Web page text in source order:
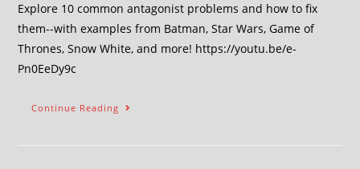
Explore 10 common antagonist problems and how to fix
them--with examples from Batman, Star Wars, Game of
Thrones, Snow White, and more! https://youtu.be/e-
Pn0EeDy9c
Continue Reading